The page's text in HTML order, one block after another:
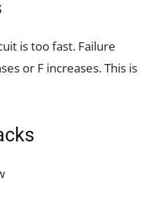
is too fast. Failure
or F increases. This is